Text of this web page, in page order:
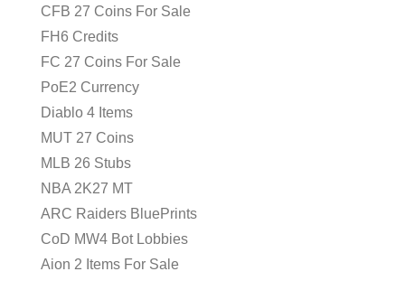
CFB 27 Coins For Sale
FH6 Credits
FC 27 Coins For Sale
PoE2 Currency
Diablo 4 Items
MUT 27 Coins
MLB 26 Stubs
NBA 2K27 MT
ARC Raiders BluePrints
CoD MW4 Bot Lobbies
Aion 2 Items For Sale